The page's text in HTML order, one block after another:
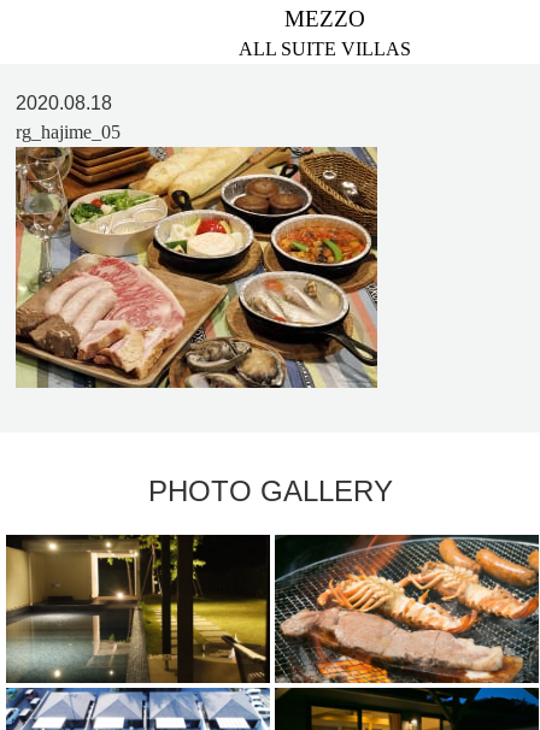
MEZZO
ALL SUITE VILLAS
2020.08.18
rg_hajime_05
PHOTO GALLERY